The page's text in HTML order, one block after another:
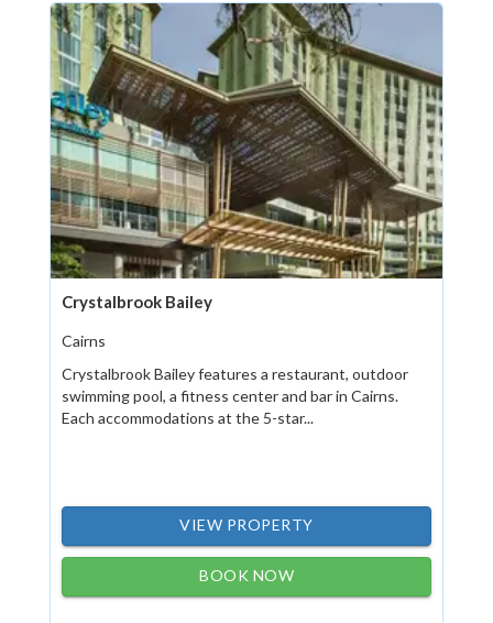
Crystalbrook Bailey
Cairns
Crystalbrook Bailey features a restaurant, outdoor
swimming pool, a fitness center and bar in Cairns.
Each accommodations at the 5-star...
VIEW PROPERTY
BOOK NOW